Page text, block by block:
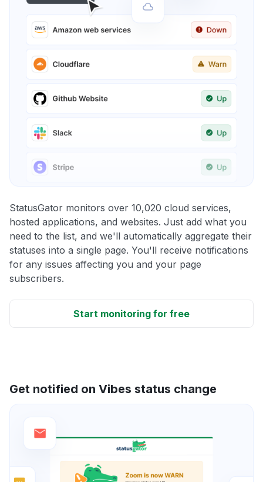
StatusGator monitors over 10,020 cloud services,
hosted applications, and websites. Just add what you
need to the list, and we'll automatically aggregate their
statuses into a single page. You'll receive notifications
for any issues affecting you and your page
subscribers.
Start monitoring for free
Get notified on Vibes status change